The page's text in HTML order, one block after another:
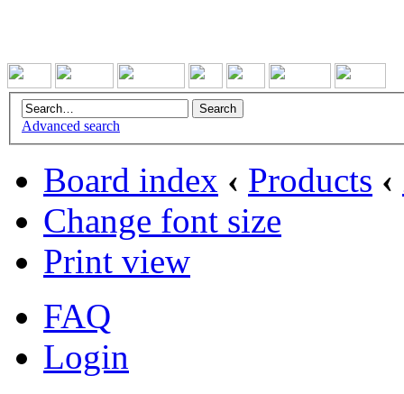
Advanced search
Board index ‹ Products ‹
Change font size
Print view
FAQ
Login